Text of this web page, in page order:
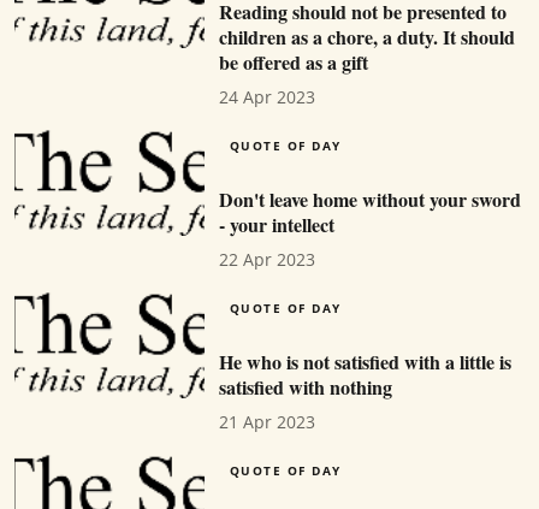
Reading should not be presented to
children as a chore, a duty. It should
be offered as a gift
24 Apr 2023
QUOTE OF DAY
Don't leave home without your sword
- your intellect
22 Apr 2023
QUOTE OF DAY
He who is not satisfied with a little is
satisfied with nothing
21 Apr 2023
QUOTE OF DAY